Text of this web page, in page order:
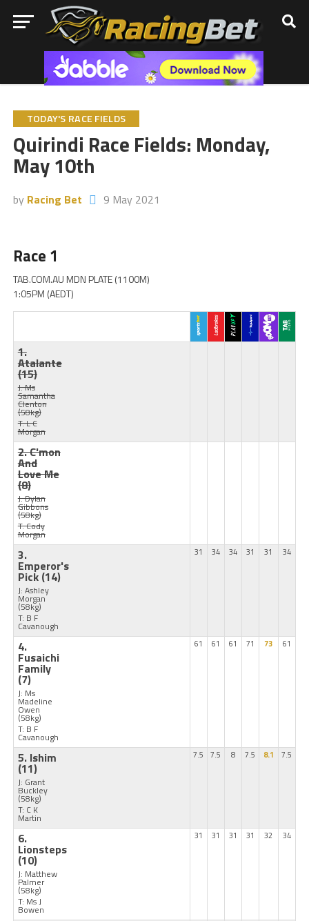
TODAY'S RACE FIELDS
Quirindi Race Fields: Monday,
May 10th
by Racing Bet 9 May 2021
Race 1
TAB.COM.AU MDN PLATE (1100M)
1:05PM (AEDT)
1.
Atalante
(15)
J: Ms
Samantha
Clenton
(58kg)
T: L C
Morgan
2. C'mon
And
Love Me
(8)
J: Dylan
Gibbons
(58kg)
T: Cody
Morgan
3.
Emperor's
Pick (14)
J: Ashley
Morgan
(58kg)
T: B F
Cavanough
31 34 34 31 31 34
4.
Fusaichi
Family
(7)
J: Ms
Madeline
Owen
(58kg)
T: B F
Cavanough
61 61 61 71 73 61
5. Ishim
(11)
J: Grant
Buckley
(58kg)
T: C K
Martin
7.5 7.5 8 7.5 8.1 7.5
6.
Lionsteps
(10)
J: Matthew
Palmer
(58kg)
T: Ms J
Bowen
31 31 31 31 32 34